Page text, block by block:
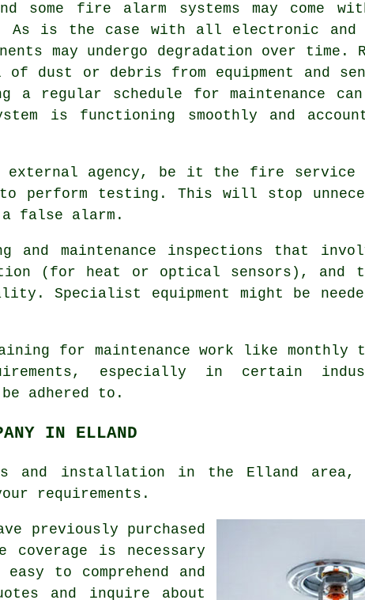
some fire alarm systems may come
As is the case with all electronic
may undergo degradation over time.
dust or debris from equipment and
a regular schedule for maintenance can
is functioning smoothly and
agency, be it the fire service
perform testing. This will stop
false alarm.
and maintenance inspections that
(for heat or optical sensors), and
Specialist equipment might be
for maintenance work like monthly
especially in certain
adhered to.
IN ELLAND
and installation in the Elland
requirements.
previously purchased
coverage is necessary
to comprehend and
and inquire about